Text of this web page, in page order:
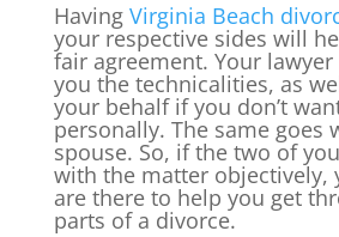
Having Virginia Beach
your respective sides will
fair agreement. Your
you the technicalities, as
your behalf if you don’t
personally. The same goes
spouse. So, if the two of
with the matter objectively,
are there to help you get
parts of a divorce.